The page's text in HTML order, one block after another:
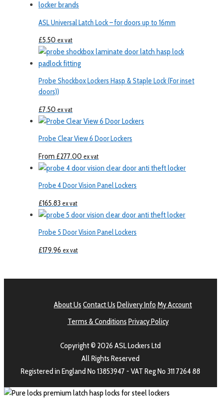
ASL Universal Latch Lock – for doors up to 16mm
£5.50 ex vat
Probe Shockbox Lockers Hasp & Staple Lock (For inset
doors))
£7.50 ex vat
Probe Clear View 6 Door Lockers
From £277.00 ex vat
Probe 4 Door Vision Panel Lockers
£165.83 ex vat
Probe 5 Door Vision Panel Lockers
£179.96 ex vat
About Us Contact Us Delivery Info My Account
Terms & Conditions Privacy Policy
Copyright © 2026 ASL Lockers Ltd
All Rights Reserved
Registered in England No 13853947 - VAT Reg No 311 7264 88